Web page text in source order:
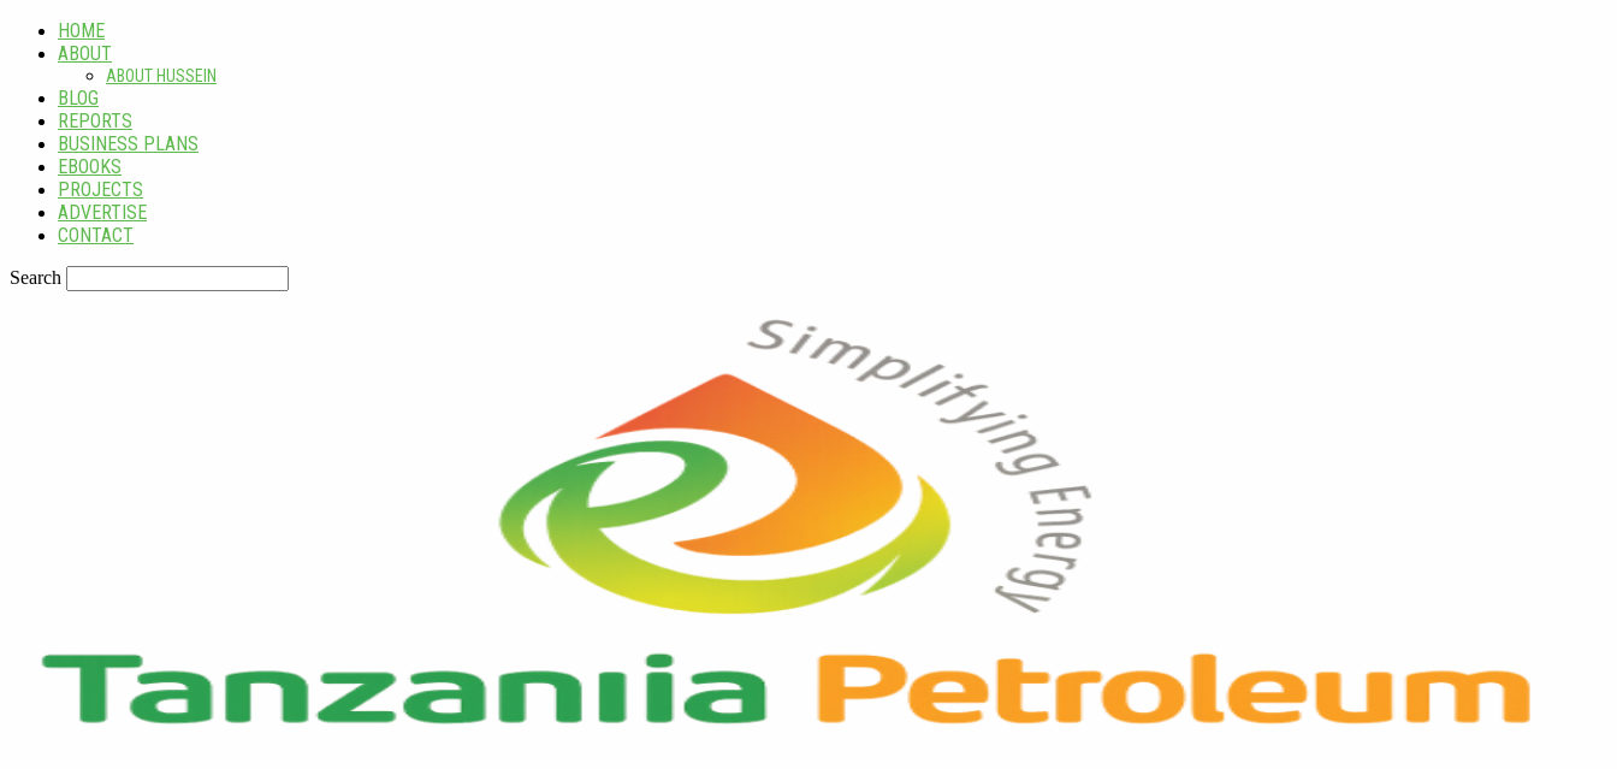
HOME
ABOUT
ABOUT HUSSEIN
BLOG
REPORTS
BUSINESS PLANS
EBOOKS
PROJECTS
ADVERTISE
CONTACT
Search